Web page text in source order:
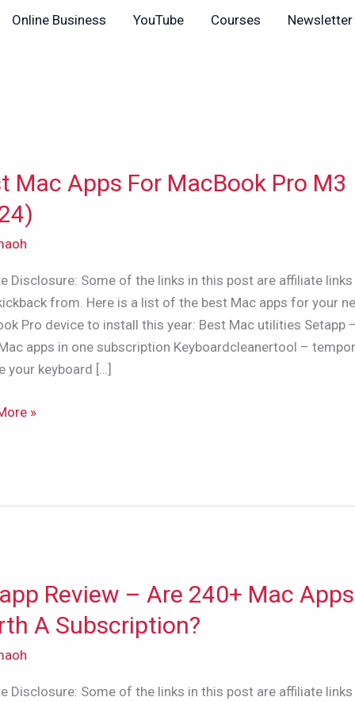
Online Business YouTube Courses Newsletter
Mac Apps For MacBook Pro M3
Disclosure: Some of the links in this post are affiliate
from. Here is a list of the best Mac apps for your
Pro device to install this year: Best Mac utilities Setapp –
apps in one subscription Keyboardcleanertool –
your keyboard […]
»
Review – Are 240+ Mac Apps
A Subscription?
Disclosure: Some of the links in this post are affiliate